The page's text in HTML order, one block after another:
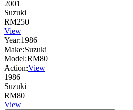
2001
Suzuki
RM250
View
Year:1986
Make:Suzuki
Model:RM80
Action:View
1986
Suzuki
RM80
View